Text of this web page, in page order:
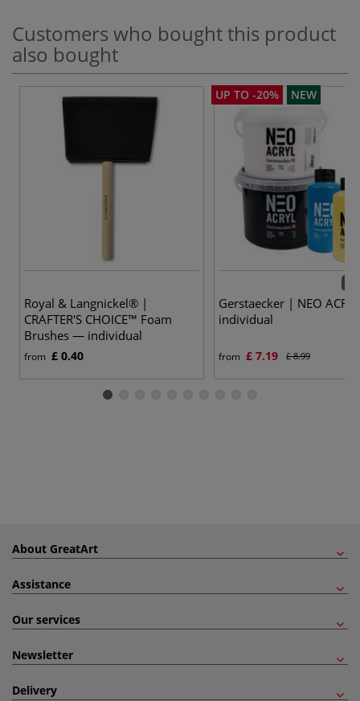
Customers who bought this product
also bought
Royal & Langnickel® |
CRAFTER'S CHOICE™ Foam
Brushes — individual
from £ 0.40
UP TO -20% NEW
Gerstaecker | NEO
individual
from £ 7.19 £ 8.99
About GreatArt
Assistance
Our services
Newsletter
Delivery